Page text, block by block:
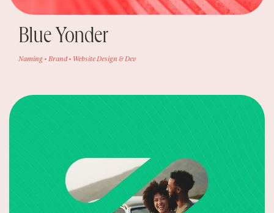
Blue Yonder
Naming • Brand • Website Design & Dev